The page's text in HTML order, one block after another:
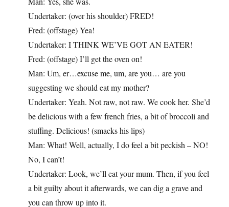
Undertaker: (over his shoulder) FRED!
Fred: (offstage) Yea!
Undertaker: I THINK WE’VE GOT AN EATER!
Fred: (offstage) I’ll get the oven on!
Man: Um, er…excuse me, um, are you… are you
suggesting we should eat my mother?
Undertaker: Yeah. Not raw, not raw. We cook her. She’d
be delicious with a few french fries, a bit of broccoli and
stuffing. Delicious! (smacks his lips)
Man: What! Well, actually, I do feel a bit peckish – NO!
No, I can’t!
Undertaker: Look, we’ll eat your mum. Then, if you feel
a bit guilty about it afterwards, we can dig a grave and
you can throw up into it.